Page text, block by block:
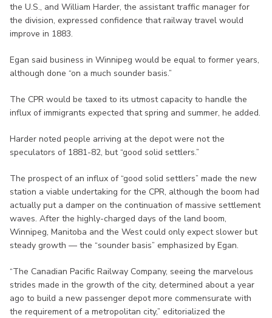
the U.S., and William Harder, the assistant traffic manager for
the division, expressed confidence that railway travel would
improve in 1883.
Egan said business in Winnipeg would be equal to former years,
although done “on a much sounder basis.”
The CPR would be taxed to its utmost capacity to handle the
influx of immigrants expected that spring and summer, he added.
Harder noted people arriving at the depot were not the
speculators of 1881-82, but “good solid settlers.”
The prospect of an influx of “good solid settlers” made the new
station a viable undertaking for the CPR, although the boom had
actually put a damper on the continuation of massive settlement
waves. After the highly-charged days of the land boom,
Winnipeg, Manitoba and the West could only expect slower but
steady growth — the “sounder basis” emphasized by Egan.
“The Canadian Pacific Railway Company, seeing the marvelous
strides made in the growth of the city, determined about a year
ago to build a new passenger depot more commensurate with
the requirement of a metropolitan city,” editorialized the